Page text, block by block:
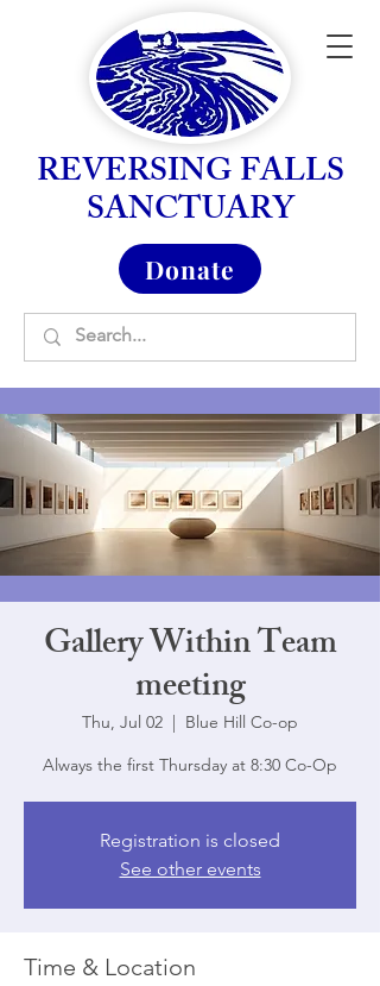
REVERSING FALLS
SANCTUARY
Donate
Gallery Within Team
meeting
Thu, Jul 02
  |
Blue Hill Co-op
Always the first Thursday at 8:30 Co-Op
Registration is closed
See other events
Time & Location